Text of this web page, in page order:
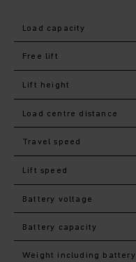
Load capacity
Free lift
Lift height
Load centre distance
Travel speed
Lift speed
Battery voltage
Battery capacity
Weight including battery